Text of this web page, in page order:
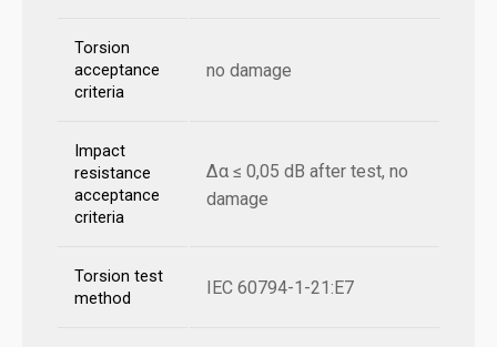
Torsion
acceptance
criteria
no damage
Impact
resistance
acceptance
criteria
Δα ≤ 0,05 dB after test, no
damage
Torsion test
method
IEC 60794-1-21:E7